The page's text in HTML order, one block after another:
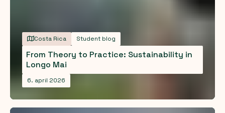
Costa Rica Student blog
From Theory to Practice: Sustainability in
Longo Mai
6. april 2026